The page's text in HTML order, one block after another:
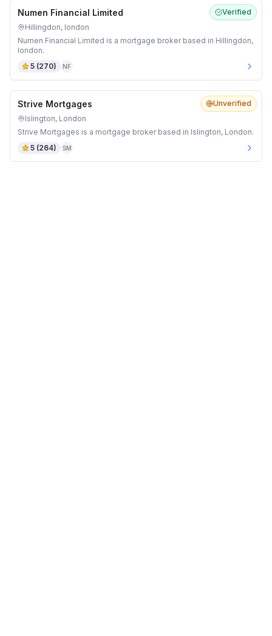
Verified
Numen Financial Limited
Hillingdon, london
Numen Financial Limited is a mortgage broker based in Hillingdon,
london.
5 (270) NF
Unverified
Strive Mortgages
Islington, London
Strive Mortgages is a mortgage broker based in Islington, London.
5 (264) SM